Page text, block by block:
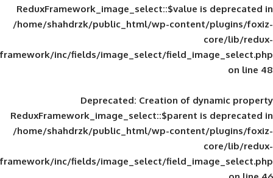
ReduxFramework_image_select::$value
/home/shahdrzk/public_html/wp-
framework/inc/fields/image_select/
Deprecated: Creation of
ReduxFramework_image_select::$parent
/home/shahdrzk/public_html/wp-
framework/inc/fields/image_select/